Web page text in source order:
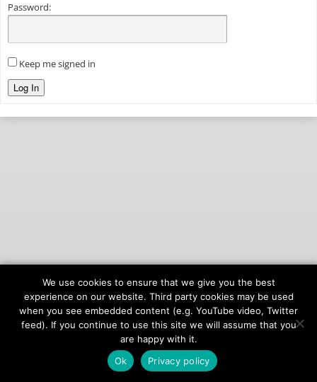
Password:
Keep me signed in
Log In
© 2026onAIR Networks
Terms of Service
Privacy Policy
We use cookies to ensure that we give you the best
experience on our website. Third party cookies may be used
when you see embedded content (e.g. YouTube video, Twitter
feed). If you continue to use this site we will assume that you
are happy with it.
Ok
Privacy policy